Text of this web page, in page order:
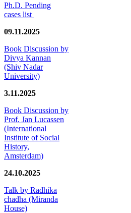
Ph.D. Pending
cases list
09.11.2025
Book Discussion by
Divya Kannan
(Shiv Nadar
University)
3.11.2025
Book Discussion by
Prof. Jan Lucassen
(International
Institute of Social
History,
Amsterdam)
24.10.2025
Talk by Radhika
chadha (Miranda
House)